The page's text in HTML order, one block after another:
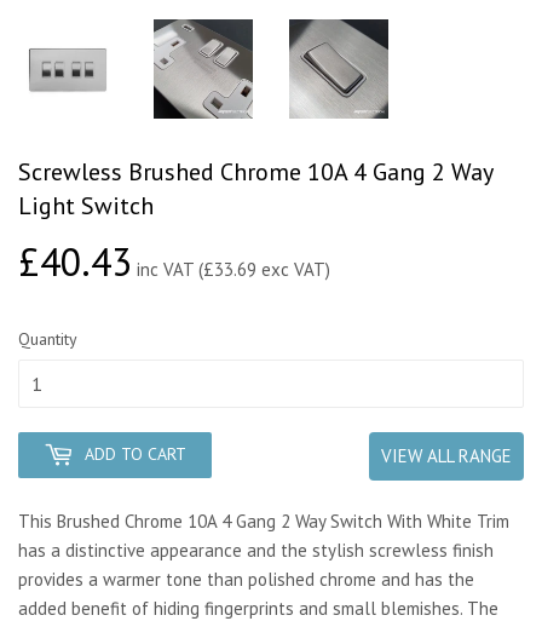
Screwless Brushed Chrome 10A 4 Gang 2 Way
Light Switch
£40.43£40.43
inc VAT (£33.69 exc VAT)
Quantity
ADD TO CART VIEW ALL RANGE
This Brushed Chrome 10A 4 Gang 2 Way Switch With White Trim
has a distinctive appearance and the stylish screwless finish
provides a warmer tone than polished chrome and has the
added benefit of hiding fingerprints and small blemishes. The